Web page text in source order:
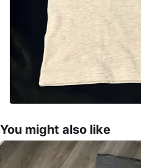
You might also like